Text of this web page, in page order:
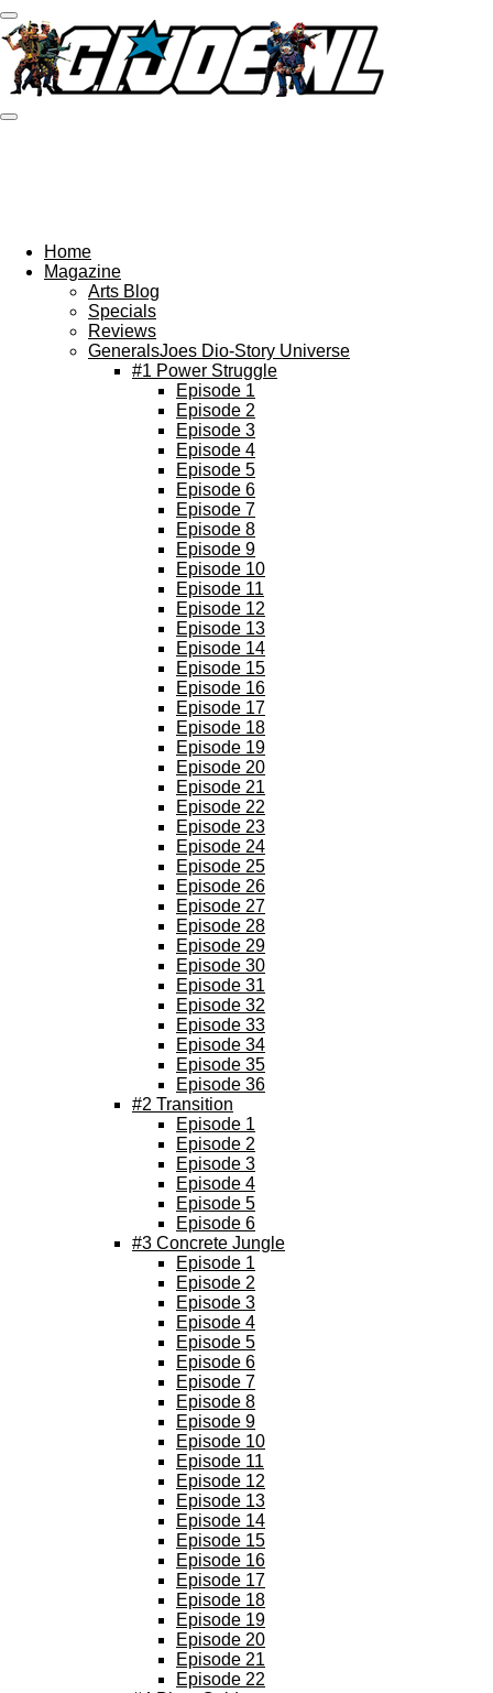
Ga
direct
naar
de
hoofdinhoud
Home
Magazine
Arts Blog
Specials
Reviews
GeneralsJoes Dio-Story Universe
#1 Power Struggle
Episode 1
Episode 2
Episode 3
Episode 4
Episode 5
Episode 6
Episode 7
Episode 8
Episode 9
Episode 10
Episode 11
Episode 12
Episode 13
Episode 14
Episode 15
Episode 16
Episode 17
Episode 18
Episode 19
Episode 20
Episode 21
Episode 22
Episode 23
Episode 24
Episode 25
Episode 26
Episode 27
Episode 28
Episode 29
Episode 30
Episode 31
Episode 32
Episode 33
Episode 34
Episode 35
Episode 36
#2 Transition
Episode 1
Episode 2
Episode 3
Episode 4
Episode 5
Episode 6
#3 Concrete Jungle
Episode 1
Episode 2
Episode 3
Episode 4
Episode 5
Episode 6
Episode 7
Episode 8
Episode 9
Episode 10
Episode 11
Episode 12
Episode 13
Episode 14
Episode 15
Episode 16
Episode 17
Episode 18
Episode 19
Episode 20
Episode 21
Episode 22